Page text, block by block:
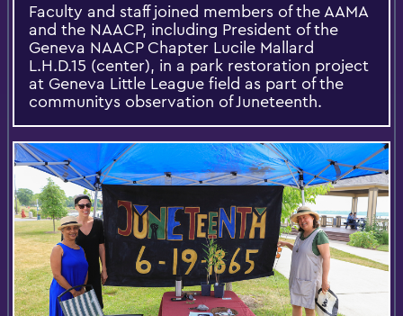
Faculty and staff joined members of the AAMA
and the NAACP, including President of the
Geneva NAACP Chapter Lucile Mallard
L.H.D.15 (center), in a park restoration project
at Geneva Little League field as part of the
communitys observation of Juneteenth.